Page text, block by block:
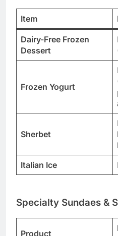
Item
Dairy-Free Frozen
Dessert
Frozen Yogurt
Sherbet
Italian Ice
Specialty Sundaes &
Product